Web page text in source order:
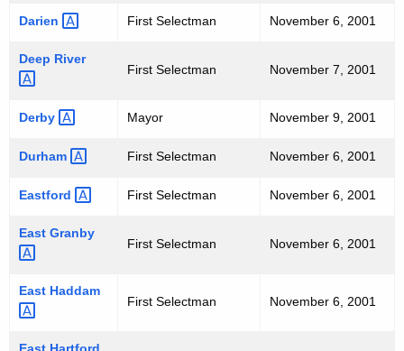
-
O
V
M
B
E
R
6
2
Darien First Selectman November 6, 2001
Deep River
First Selectman November 7, 2001
Derby Mayor November 9, 2001
Durham First Selectman November 6, 2001
Eastford First Selectman November 6, 2001
East Granby
First Selectman November 6, 2001
East Haddam
First Selectman November 6, 2001